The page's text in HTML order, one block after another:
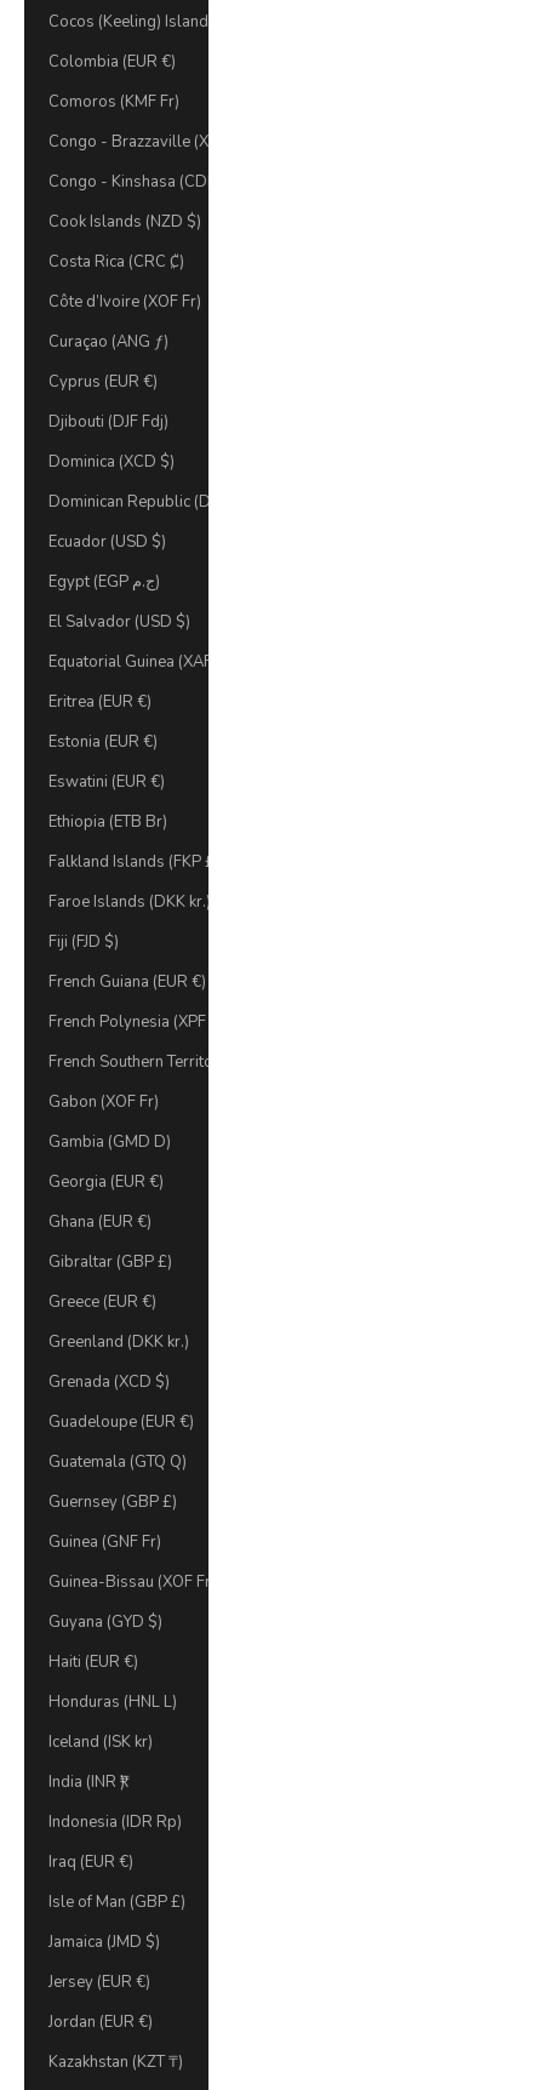
Cocos (Keeling) Islands (AUD $)
Colombia (EUR €)
Comoros (KMF Fr)
Congo - Brazzaville (XAF CFA)
Congo - Kinshasa (CDF Fr)
Cook Islands (NZD $)
Costa Rica (CRC ₡)
Côte d’Ivoire (XOF Fr)
Curaçao (ANG ƒ)
Cyprus (EUR €)
Djibouti (DJF Fdj)
Dominica (XCD $)
Dominican Republic (DOP $)
Ecuador (USD $)
Egypt (EGP ج.م)
El Salvador (USD $)
Equatorial Guinea (XAF CFA)
Eritrea (EUR €)
Estonia (EUR €)
Eswatini (EUR €)
Ethiopia (ETB Br)
Falkland Islands (FKP £)
Faroe Islands (DKK kr.)
Fiji (FJD $)
French Guiana (EUR €)
French Polynesia (XPF Fr)
French Southern Territories (EUR €)
Gabon (XOF Fr)
Gambia (GMD D)
Georgia (EUR €)
Ghana (EUR €)
Gibraltar (GBP £)
Greece (EUR €)
Greenland (DKK kr.)
Grenada (XCD $)
Guadeloupe (EUR €)
Guatemala (GTQ Q)
Guernsey (GBP £)
Guinea (GNF Fr)
Guinea-Bissau (XOF Fr)
Guyana (GYD $)
Haiti (EUR €)
Honduras (HNL L)
Iceland (ISK kr)
India (INR ₹)
Indonesia (IDR Rp)
Iraq (EUR €)
Isle of Man (GBP £)
Jamaica (JMD $)
Jersey (EUR €)
Jordan (EUR €)
Kazakhstan (KZT ₸)